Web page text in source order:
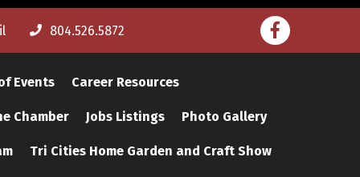
804.526.5872 Facebook
Events Career Resources
Chamber Jobs Listings Photo Gallery
Tri Cities Home Garden and Craft Show